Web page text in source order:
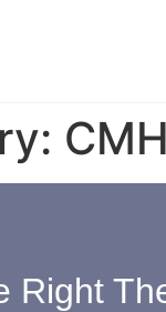
Right